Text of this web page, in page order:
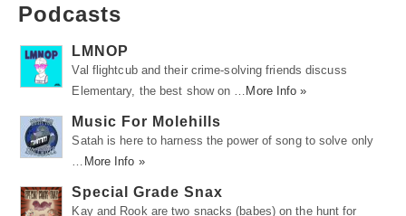
Podcasts
LMNOP
Val flightcub and their crime-solving friends discuss
Elementary, the best show on …
More Info »
Music For Molehills
Satah is here to harness the power of song to solve only
More Info »
Special Grade Snax
Kay and Rook are two snacks (babes) on the hunt for